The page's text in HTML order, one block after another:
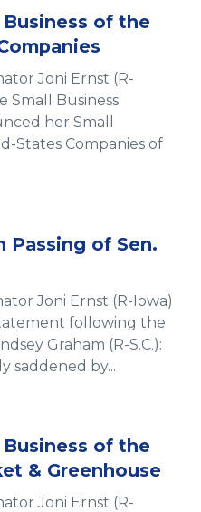
Business of the
Joni Ernst (R-
Small Business
her Small
States Companies of
Passing of Sen.
Joni Ernst (R-Iowa)
following the
Graham (R-S.C.):
saddened by...
Business of the
& Greenhouse
Joni Ernst (R-